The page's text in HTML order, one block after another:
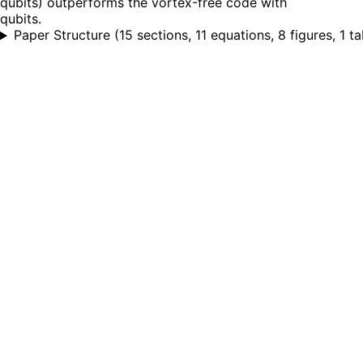
qubits.
Paper Structure (15 sections, 11 equations, 8 figures, 1